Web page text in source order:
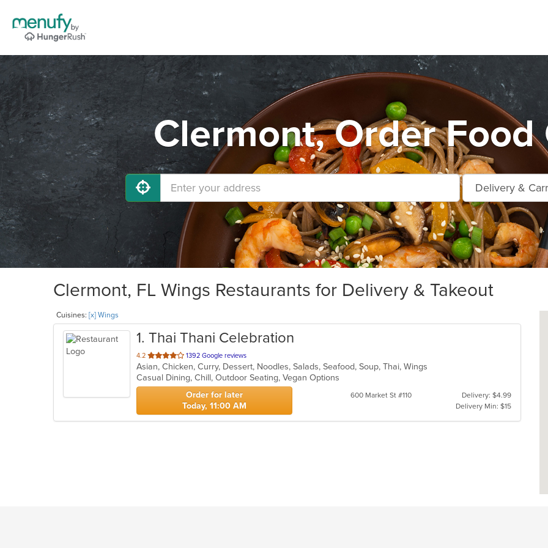
Clermont, Order Food
Clermont, FL Wings Restaurants for Delivery & Takeout
Cuisines: [x] Wings
1. Thai Thani Celebration
4.2 out
of
5
stars.
1392 Google reviews
Asian, Chicken, Curry, Dessert, Noodles, Salads, Seafood, Soup, Thai, Wings
Casual Dining, Chill, Outdoor Seating, Vegan Options
Order for later
Today, 11:00 AM
600 Market St #110
Delivery: $4.99
Delivery Min: $15